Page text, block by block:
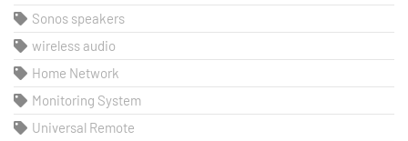
Sonos speakers
wireless audio
Home Network
Monitoring System
Universal Remote